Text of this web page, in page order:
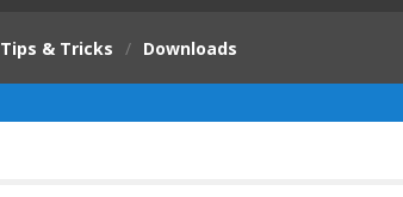
Tips & Tricks / Downloads